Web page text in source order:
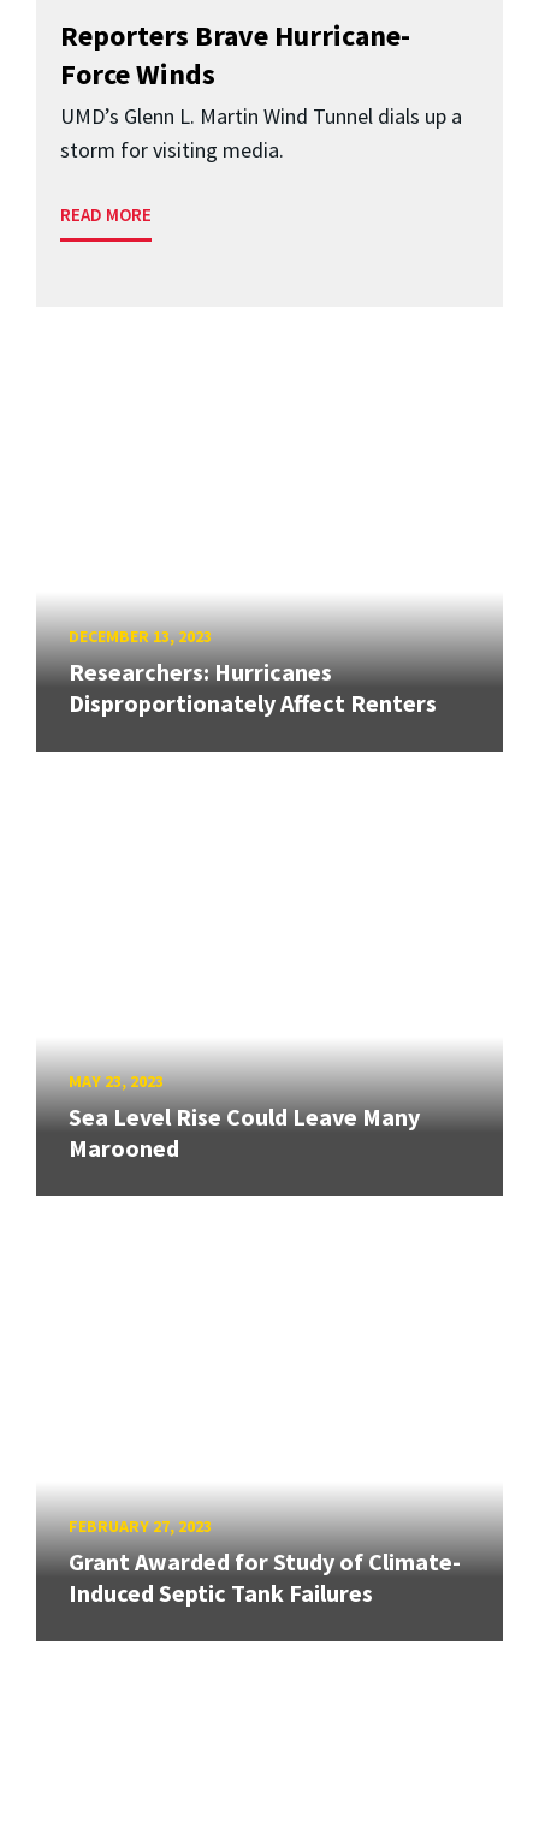
Reporters Brave Hurricane-
Force Winds
UMD’s Glenn L. Martin Wind Tunnel dials up a
storm for visiting media.
READ MORE
DECEMBER 13, 2023
Researchers: Hurricanes
Disproportionately Affect Renters
MAY 23, 2023
Sea Level Rise Could Leave Many
Marooned
FEBRUARY 27, 2023
Grant Awarded for Study of Climate-
Induced Septic Tank Failures